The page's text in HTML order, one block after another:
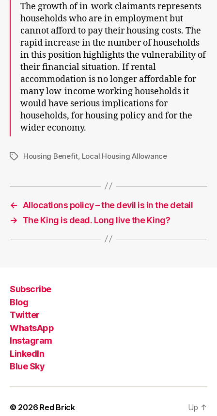
The growth of in-work claimants represents
households who are in employment but
cannot afford to pay their housing costs. The
rapid increase in the number of households
in this position highlights the vulnerability of
their financial situation. If rental
accommodation is no longer affordable for
many low-income working households it
would have serious implications for
households, for housing policy and for the
wider economy.
TagsHousing Benefit Local Housing Allowance
← Allocations policy – the devil is in the detail
→
The King is dead. Long live the King?
Subscribe
Blog
Twitter
WhatsApp
Instagram
LinkedIn
Blue Sky
© 2026 Red Brick Up ↑